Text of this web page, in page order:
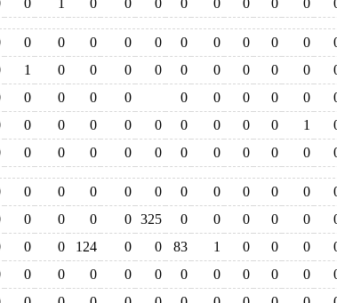
0 1 0 0 0 0 0 0 0 0
0 0 0 0 0 0 0 0 0 0
1 0 0 0 0 0 0 0 0 0
0 0 0 0 0 0 0 0 0
0 0 0 0 0 0 0 0 0 1
0 0 0 0 0 0 0 0 0 0
0 0 0 0 0 0 0 0 0 0
0 0 0 0 325 0 0 0 0 0
0 0 124 0 0 83 1 0 0 0
0 0 0 0 0 0 0 0 0 0